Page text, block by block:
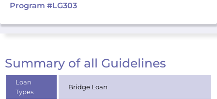
Program #LG303
Summary of all Guidelines
Loan
Types
Bridge Loan